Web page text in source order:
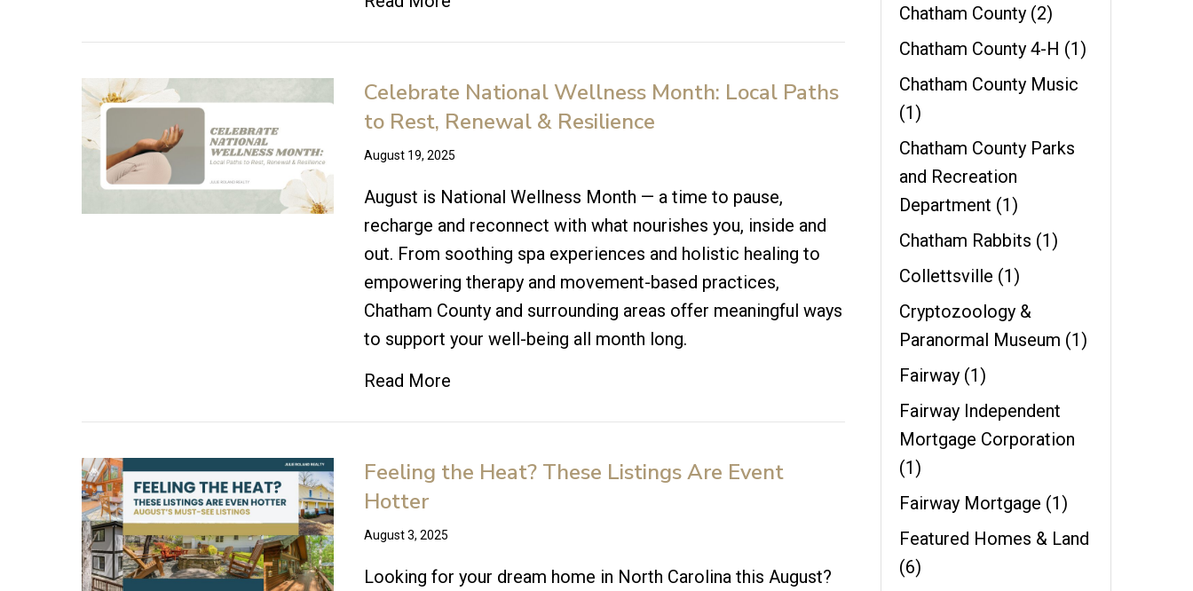
Celebrate National Wellness Month: Local Paths
to Rest, Renewal & Resilience
August 19, 2025
August is National Wellness Month — a time to pause,
recharge and reconnect with what nourishes you, inside and
out. From soothing spa experiences and holistic healing to
empowering therapy and movement-based practices,
Chatham County and surrounding areas offer meaningful ways
to support your well-being all month long.
Read More
Feeling the Heat? These Listings Are Event
Hotter
August 3, 2025
Looking for your dream home in North Carolina this August?
Chatham County (2)
Chatham County 4-H (1)
Chatham County Music
(1)
Chatham County Parks
and Recreation
Department (1)
Chatham Rabbits (1)
Collettsville (1)
Cryptozoology &
Paranormal Museum (1)
Fairway (1)
Fairway Independent
Mortgage Corporation
(1)
Fairway Mortgage (1)
Featured Homes & Land
(6)